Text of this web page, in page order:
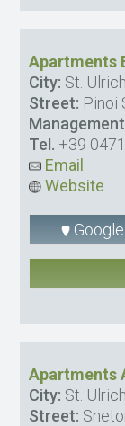
Apartments
City: St. Ulrich
Street: Pinoi
Tel. +39
Email
Website
Apartments
City: St. Ulrich
Street: